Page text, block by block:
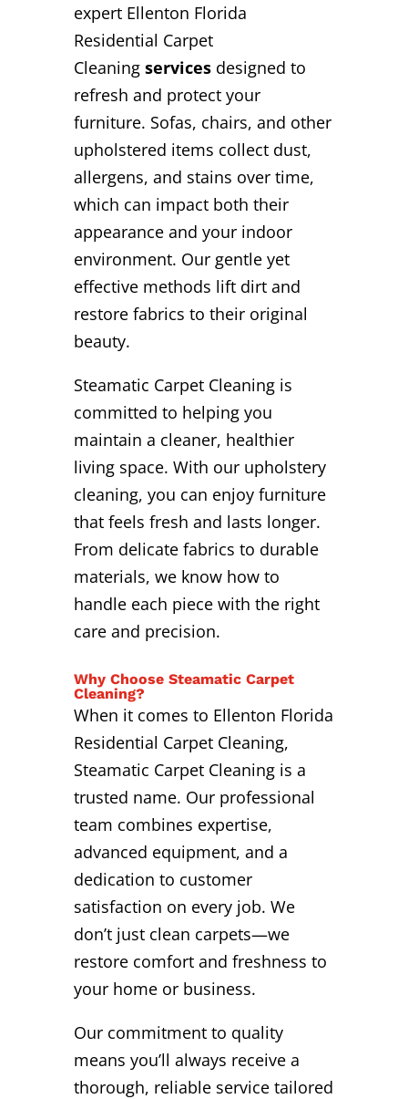
expert Ellenton Florida
Residential Carpet
Cleaningservicesdesigned to
refresh and protect your
furniture. Sofas, chairs, and other
upholstered items collect dust,
allergens, and stains over time,
which can impact both their
appearance and your indoor
environment. Our gentle yet
effective methods lift dirt and
restore fabrics to their original
beauty.
Steamatic Carpet Cleaning is
committed to helping you
maintain a cleaner, healthier
living space. With our upholstery
cleaning, you can enjoy furniture
that feels fresh and lasts longer.
From delicate fabrics to durable
materials, we know how to
handle each piece with the right
care and precision.
Why Choose Steamatic Carpet
Cleaning?
When it comes to Ellenton Florida
Residential Carpet Cleaning,
Steamatic Carpet Cleaning is a
trusted name. Our professional
team combines expertise,
advanced equipment, and a
dedication to customer
satisfaction on every job. We
don’t just clean carpets—we
restore comfort and freshness to
your home or business.
Our commitment to quality
means you’ll always receive a
thorough, reliable service tailored